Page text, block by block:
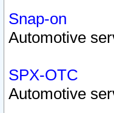
Snap-on
Automotive
SPX-OTC
Automotive